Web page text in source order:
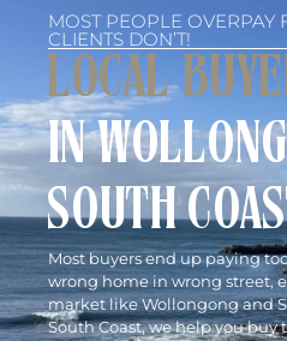
MOST PEOPLE OVERPAY
CLIENTS DON’T!
LOCAL
IN
SOUTH
Most buyers end up paying
wrong home in wrong street,
market like Wollongong and
South Coast, we help you